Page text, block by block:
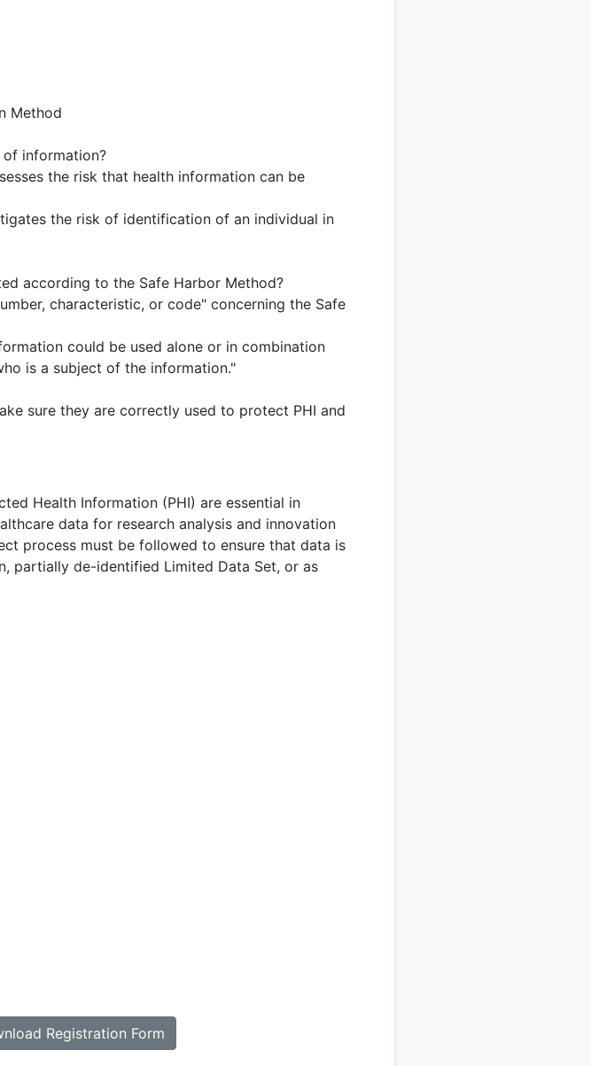
Method
information?
the risk that health information can be
the risk of identification of an individual in
according to the Safe Harbor Method?
characteristic, or code" concerning the Safe
could be used alone or in combination
is a subject of the information."
sure they are correctly used to protect PHI and
Health Information (PHI) are essential in
data for research analysis and innovation
process must be followed to ensure that data is
partially de-identified Limited Data Set, or as
Registration Form